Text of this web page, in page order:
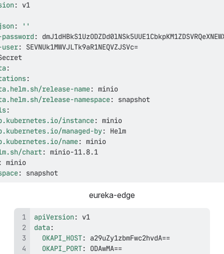
:
:
''
:
:
:
:
release-name:
release-namespace:
:
instance:
managed-by:
name:
chart: minio-
: snapshot
eureka-edge
apiVersion:
data:
OKAPI_HOST:
OKAPI_PORT: